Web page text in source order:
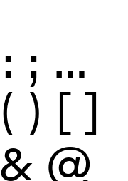
: ; …
( ) [ ]
& @